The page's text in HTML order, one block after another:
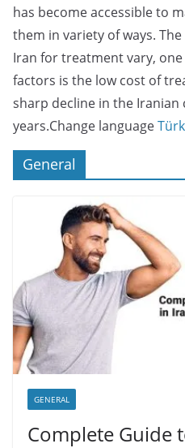
has become accessible to
them in variety of ways.
Iran for treatment vary,
factors is the low cost of
sharp decline in the
years.Change language
General
GENERAL
Complete Guide